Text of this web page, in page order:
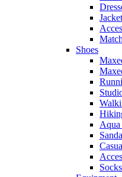
Shoes
Aqua
Socks